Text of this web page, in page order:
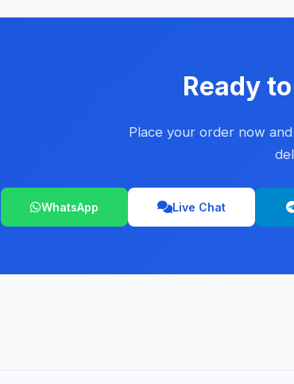
Ready
Place your order now
WhatsApp Live Chat